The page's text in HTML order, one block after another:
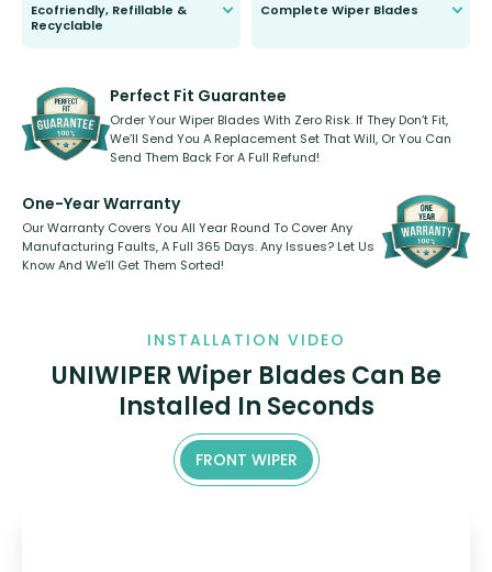
Ecofriendly, Refillable &
Recyclable
kickstarter, we’ve already done it.
Complete Wiper Blades
Perfect Fit Guarantee
Order Your Wiper Blades With Zero Risk. If They Don’t Fit,
We’ll Send You A Replacement Set That Will, Or You Can
Send Them Back For A Full Refund!
One-Year Warranty
Our Warranty Covers You All Year Round To Cover Any
Manufacturing Faults, A Full 365 Days. Any Issues? Let Us
Know And We’ll Get Them Sorted!
INSTALLATION VIDEO
UNIWIPER Wiper Blades Can Be
Installed In Seconds
FRONT WIPER